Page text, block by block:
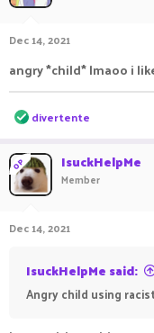
Dec 14, 2021
angry *child* lmaoo i
R
e
c
t
i
o
s
divertente
OP IsuckHelpMe
Member
Dec 14, 2021
IsuckHelpMe said:
Angry child using